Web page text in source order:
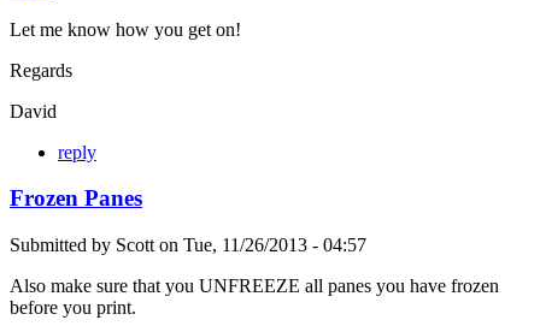
Let me know how you get on!
Regards
David
reply
Frozen Panes
Submitted by Scott on Tue, 11/26/2013 - 04:57
Also make sure that you UNFREEZE all panes you have frozen
before you print.